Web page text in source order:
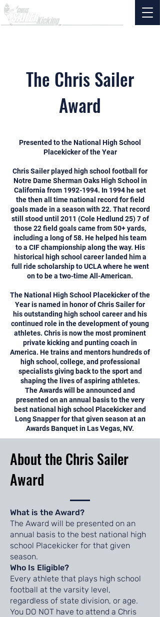
The Chris Sailer
Award
Presented to the National High School
Placekicker of the Year
Chris Sailer played high school football for
Notre Dame Sherman Oaks High School in
California from 1992-1994. In 1994 he set
the then all time national record for field
goals made in a season with 22. That record
still stood until 2011 (Cole Hedlund 25) 7 of
those 22 field goals came from 50+ yards,
including a long of 58. He helped his team
to a CIF championship along the way. His
historical high school career landed him a
full ride scholarship to UCLA where he went
on to be a two-time All-American.
The National High School Placekicker of the
Year is named in honor of Chris Sailer for
his outstanding high school career and his
continued role in the development of young
athletes. Chris is now the most prominent
private kicking and punting coach in
America. He trains and mentors hundreds of
high school, college, and professional
specialists giving back to the sport and
shaping the lives of aspiring athletes.
The Awards will be announced and
presented on an annual basis to the very
best national high school Placekicker and
Long Snapper for that given season at an
Awards Banquet in Las Vegas, NV.
About the Chris Sailer
Award
What is the Award?
The Award will be presented on an
annual basis to the best national high
school Placekicker for that given
season.
Who Is Eligible?
Every athlete that plays high school
football at the varsity level,
regardless of state division, or age.
You DO NOT have to attend a Chris